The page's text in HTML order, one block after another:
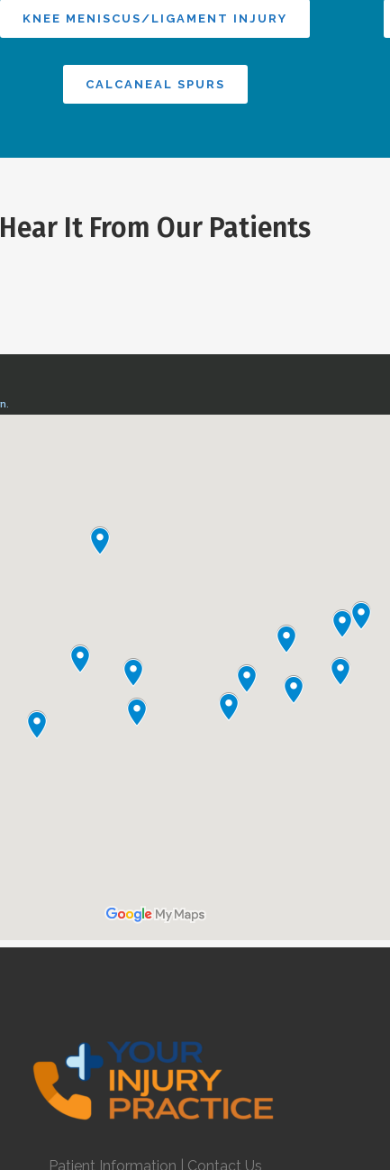
KNEE MENISCUS/LIGAMENT INJURY
CALCANEAL SPURS
Hear It From Our Patients
Patient Information Contact Us